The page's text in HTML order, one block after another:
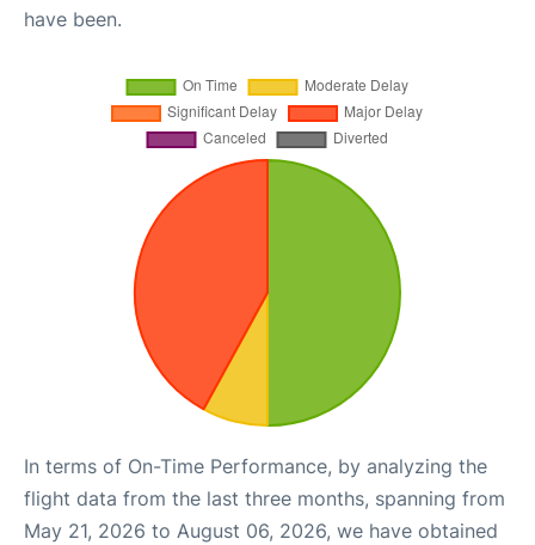
have been.
In terms of On-Time Performance, by analyzing the
flight data from the last three months, spanning from
May 21, 2026 to August 06, 2026, we have obtained